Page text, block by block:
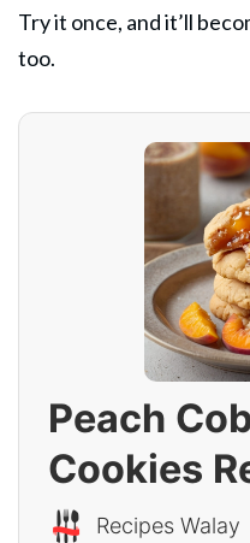
Try it once, and it’ll
too.
Peach
Cookies
Recipes Walay